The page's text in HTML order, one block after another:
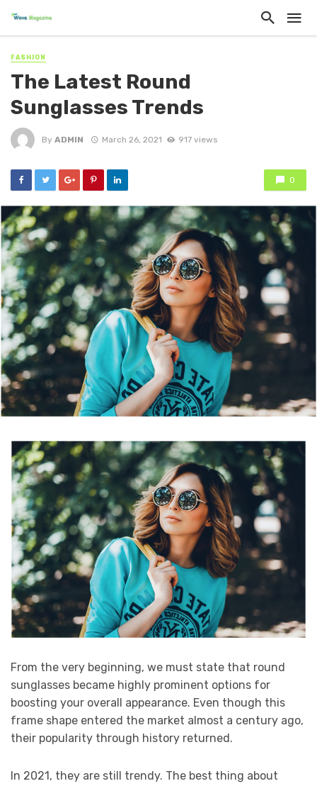
FASHION
The Latest Round
Sunglasses Trends
By ADMIN March 26, 2021 917 views
0
From the very beginning, we must state that round
sunglasses became highly prominent options for
boosting your overall appearance. Even though this
frame shape entered the market almost a century ago,
their popularity through history returned.
In 2021, they are still trendy. The best thing about